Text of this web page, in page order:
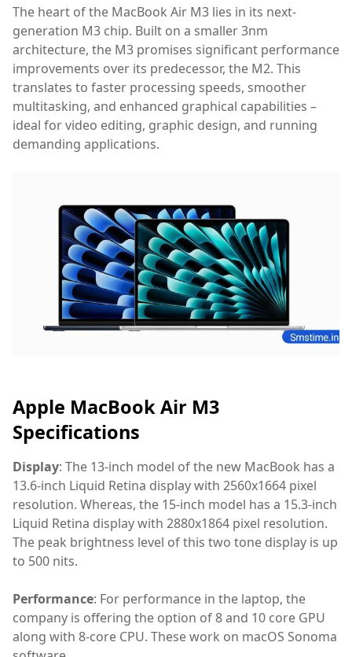
The heart of the MacBook Air M3 lies in its next-
generation M3 chip. Built on a smaller 3nm
architecture, the M3 promises significant performance
improvements over its predecessor, the M2. This
translates to faster processing speeds, smoother
multitasking, and enhanced graphical capabilities –
ideal for video editing, graphic design, and running
demanding applications.
Apple MacBook Air M3
Specifications
Display: The 13-inch model of the new MacBook has a
13.6-inch Liquid Retina display with 2560x1664 pixel
resolution. Whereas, the 15-inch model has a 15.3-inch
Liquid Retina display with 2880x1864 pixel resolution.
The peak brightness level of this two tone display is up
to 500 nits.
Performance: For performance in the laptop, the
company is offering the option of 8 and 10 core GPU
along with 8-core CPU. These work on macOS Sonoma